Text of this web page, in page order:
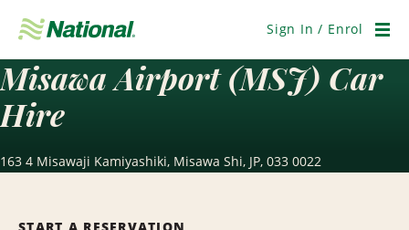
Navigation
Sign In / Enrol
Misawa Airport (MSJ) Car
Hire
163 4 Misawaji Kamiyashiki, Misawa Shi, JP, 033 0022